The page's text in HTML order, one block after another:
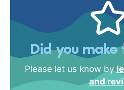
Did you make
Please let us know by
and